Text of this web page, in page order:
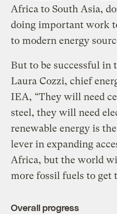
Africa to South Asia,
doing important work
to modern energy
But to be successful in
Laura Cozzi, chief
IEA, “They will need
steel, they will need
renewable energy is
lever in expanding
Africa, but the world
more fossil fuels to get
Overall progress